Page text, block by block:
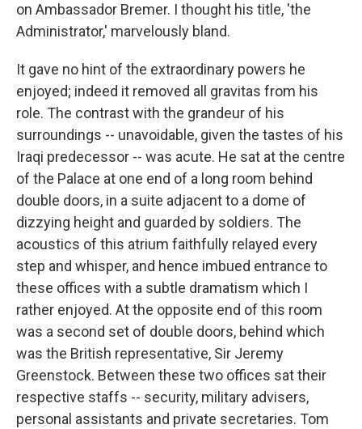
on Ambassador Bremer. I thought his title, 'the
Administrator,' marvelously bland.
It gave no hint of the extraordinary powers he
enjoyed; indeed it removed all gravitas from his
role. The contrast with the grandeur of his
surroundings -- unavoidable, given the tastes of his
Iraqi predecessor -- was acute. He sat at the centre
of the Palace at one end of a long room behind
double doors, in a suite adjacent to a dome of
dizzying height and guarded by soldiers. The
acoustics of this atrium faithfully relayed every
step and whisper, and hence imbued entrance to
these offices with a subtle dramatism which I
rather enjoyed. At the opposite end of this room
was a second set of double doors, behind which
was the British representative, Sir Jeremy
Greenstock. Between these two offices sat their
respective staffs -- security, military advisers,
personal assistants and private secretaries. Tom